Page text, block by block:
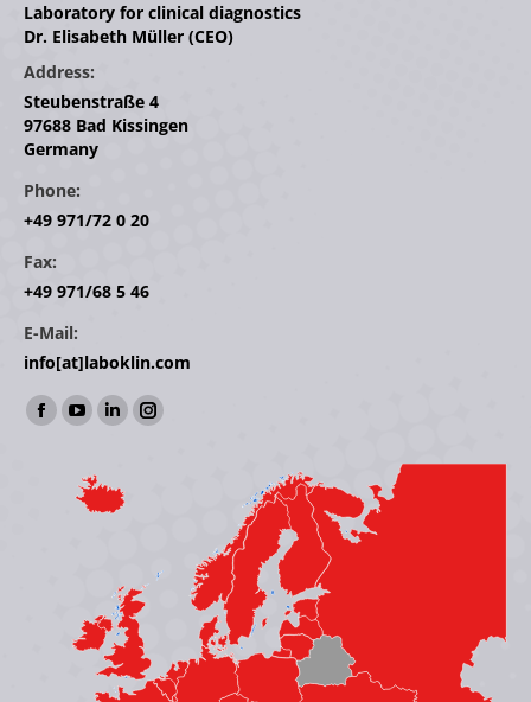
Laboratory for clinical diagnostics
Dr. Elisabeth Müller (CEO)
Address:
Steubenstraße 4
97688 Bad Kissingen
Germany
Phone:
+49 971/72 0 20
Fax:
+49 971/68 5 46
E-Mail:
info[at]laboklin.com
Find us on:
Facebook
opens
YouTube
opens
in
Linkedin
opens
in
window
Instagram
window